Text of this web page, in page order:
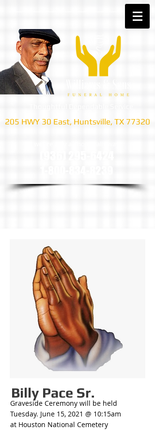
205 HWY 30 East, Huntsville, TX 77320
Billy Pace Sr.
Graveside Ceremony will be held
Tuesday. June 15, 2021 @ 10:15am
at Houston National Cemetery